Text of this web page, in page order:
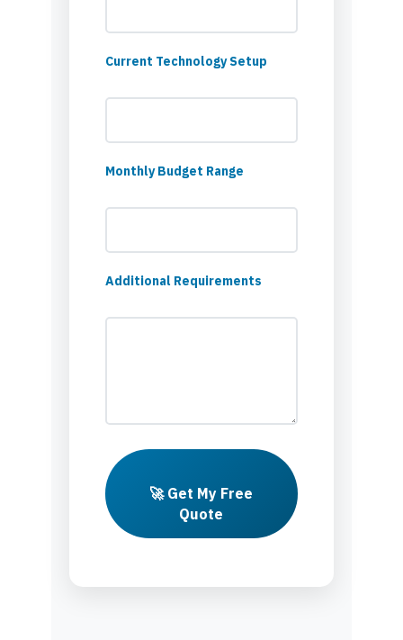
Current Technology Setup
Monthly Budget Range
Additional Requirements
🚀 Get My Free
Quote